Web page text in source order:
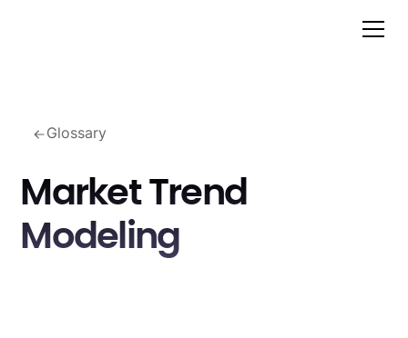
Glossary
Market Trend
Modeling